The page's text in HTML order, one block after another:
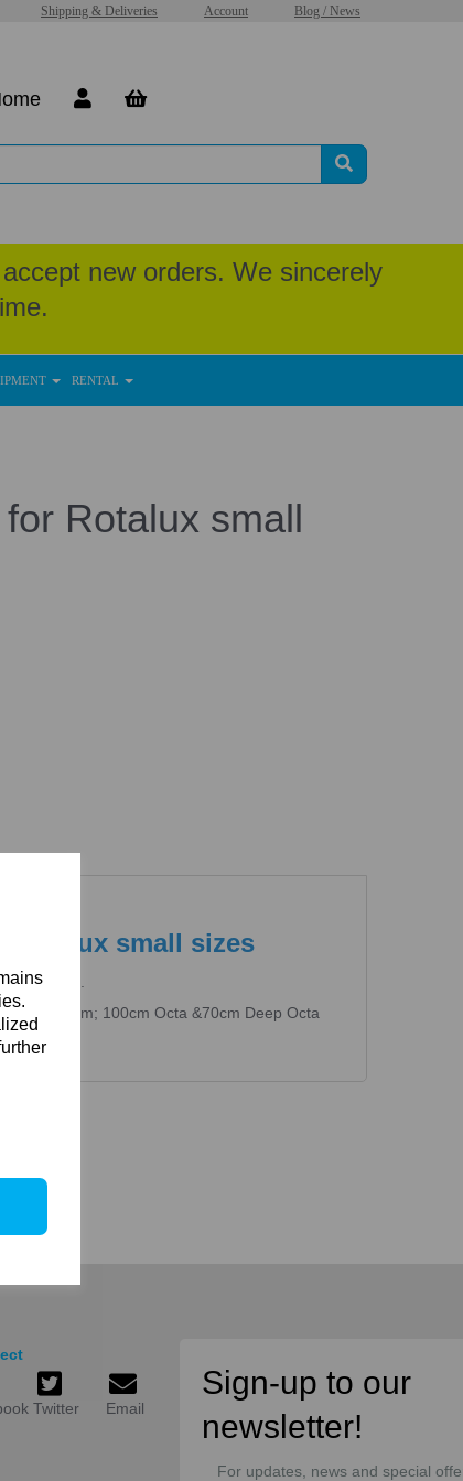
Shipping & Deliveries Account Blog / News
new orders. We sincerely
RENTAL
Rotalux small
Rotalux small sizes
softboxes.
90x35cm; 100cm Octa &70cm Deep Octa
Twitter Email
Sign-up to our
newsletter!
For updates, news and special